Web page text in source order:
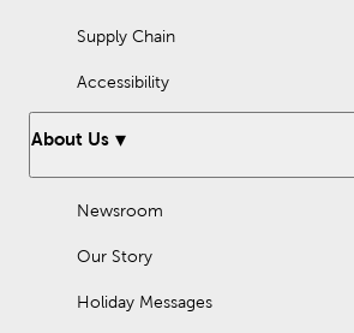
Supply Chain
Accessibility
About Us
Newsroom
Our Story
Holiday Messages